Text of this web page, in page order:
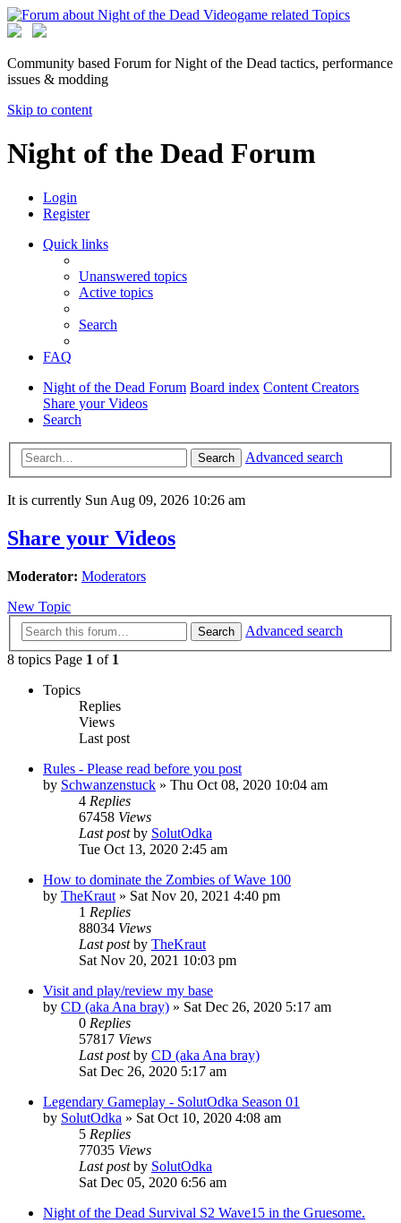
Community based Forum for Night of the Dead tactics, performance
issues & modding
Skip to content
Night of the Dead Forum
Login
Register
Quick links
Unanswered topics
Active topics
Search
FAQ
Night of the Dead Forum Board index Content Creators
Share your Videos
Search
Search Advanced search
It is currently Sun Aug 09, 2026 10:26 am
Share your Videos
Moderator: Moderators
New Topic
Search
Advanced search
8 topics Page 1 of 1
Topics
Replies
Views
Last post
Rules - Please read before you post
by Schwanzenstuck » Thu Oct 08, 2020 10:04 am
4 Replies
67458 Views
Last postby SolutOdka
Tue Oct 13, 2020 2:45 am
How to dominate the Zombies of Wave 100
by TheKraut » Sat Nov 20, 2021 4:40 pm
1 Replies
88034 Views
Last postby TheKraut
Sat Nov 20, 2021 10:03 pm
Visit and play/review my base
by CD (aka Ana bray) » Sat Dec 26, 2020 5:17 am
0 Replies
57817 Views
Last postby CD (aka Ana bray)
Sat Dec 26, 2020 5:17 am
Legendary Gameplay - SolutOdka Season 01
by SolutOdka » Sat Oct 10, 2020 4:08 am
5 Replies
77035 Views
Last postby SolutOdka
Sat Dec 05, 2020 6:56 am
Night of the Dead Survival S2 Wave15 in the Gruesome.